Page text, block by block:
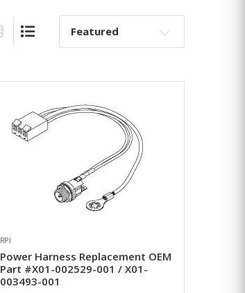
Grid ViewList View
Sort By:
RPI
Power Harness Replacement OEM
Part #X01-002529-001 / X01-
003493-001